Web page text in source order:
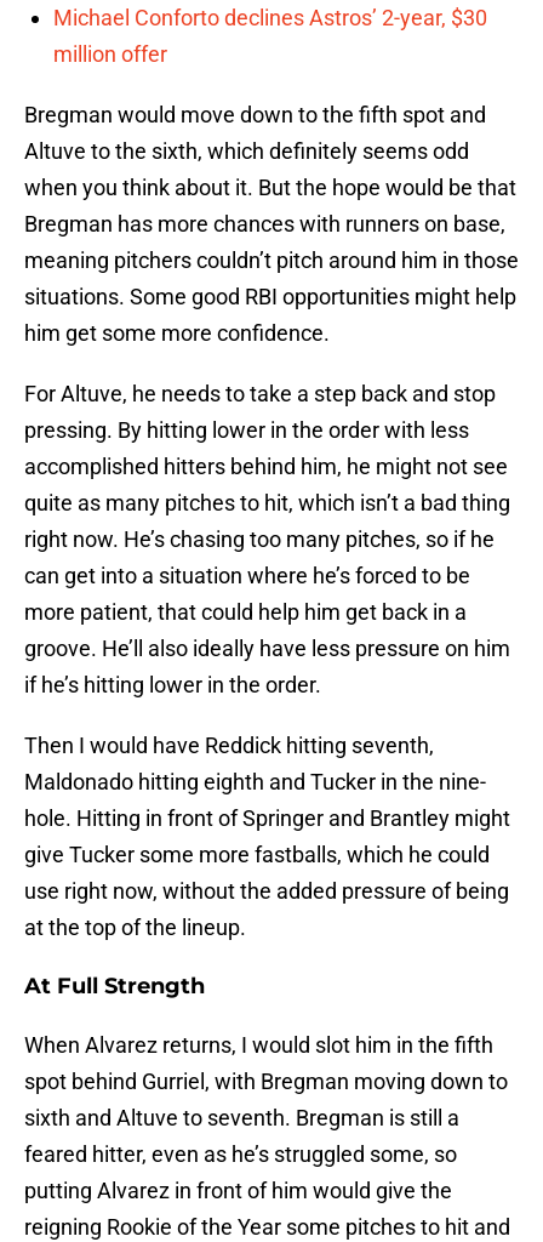
Michael Conforto declines Astros’ 2-year, $30
million offer
Bregman would move down to the fifth spot and
Altuve to the sixth, which definitely seems odd
when you think about it. But the hope would be that
Bregman has more chances with runners on base,
meaning pitchers couldn’t pitch around him in those
situations. Some good RBI opportunities might help
him get some more confidence.
For Altuve, he needs to take a step back and stop
pressing. By hitting lower in the order with less
accomplished hitters behind him, he might not see
quite as many pitches to hit, which isn’t a bad thing
right now. He’s chasing too many pitches, so if he
can get into a situation where he’s forced to be
more patient, that could help him get back in a
groove. He’ll also ideally have less pressure on him
if he’s hitting lower in the order.
Then I would have Reddick hitting seventh,
Maldonado hitting eighth and Tucker in the nine-
hole. Hitting in front of Springer and Brantley might
give Tucker some more fastballs, which he could
use right now, without the added pressure of being
at the top of the lineup.
At Full Strength
When Alvarez returns, I would slot him in the fifth
spot behind Gurriel, with Bregman moving down to
sixth and Altuve to seventh. Bregman is still a
feared hitter, even as he’s struggled some, so
putting Alvarez in front of him would give the
reigning Rookie of the Year some pitches to hit and